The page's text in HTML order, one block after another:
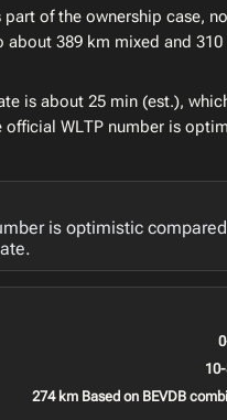
part of the ownership case,
about 389 km mixed and
is about 25 min (est.),
WLTP number is
is optimistic
274 km Based on BEVDB